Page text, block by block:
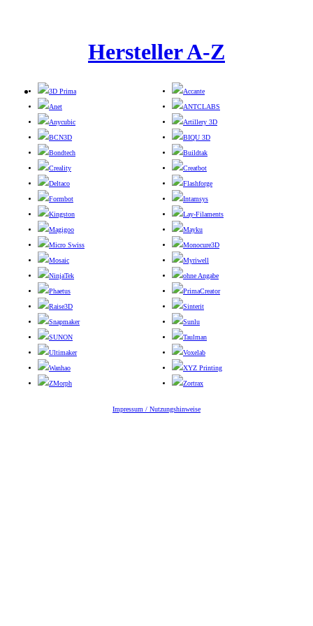
Hersteller A-Z
3D Prima
Accante
Anet
ANTCLABS
Anycubic
Artillery 3D
BCN3D
BIQU 3D
Bondtech
Buildtak
Creality
Creatbot
Deltaco
Flashforge
Formbot
Intamsys
Kingston
Lay-Filaments
Magigoo
Mayku
Micro Swiss
Monocure3D
Mosaic
Myriwell
NinjaTek
ohne Angabe
Phaetus
PrimaCreator
Raise3D
Sinterit
Snapmaker
Sunlu
SUNON
Taulman
Ultimaker
Voxelab
Wanhao
XYZ Printing
ZMorph
Zortrax
Impressum / Nutzungshinweise